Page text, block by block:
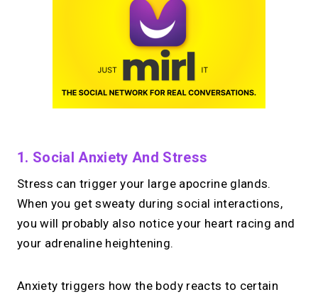
1. Social Anxiety And Stress
Stress can trigger your large apocrine glands.
When you get sweaty during social interactions,
you will probably also notice your heart racing and
your adrenaline heightening.
Anxiety triggers how the body reacts to certain